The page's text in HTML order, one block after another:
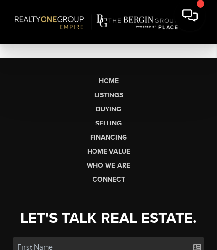
HOME
LISTINGS
BUYING
SELLING
FINANCING
HOME VALUE
WHO WE ARE
CONNECT
LET'S TALK REAL ESTATE.